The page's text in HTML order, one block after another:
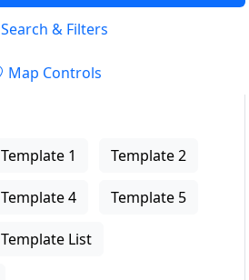
Search & Filters
Map Controls
Template 1 Template 2
Template 4 Template 5
Template List